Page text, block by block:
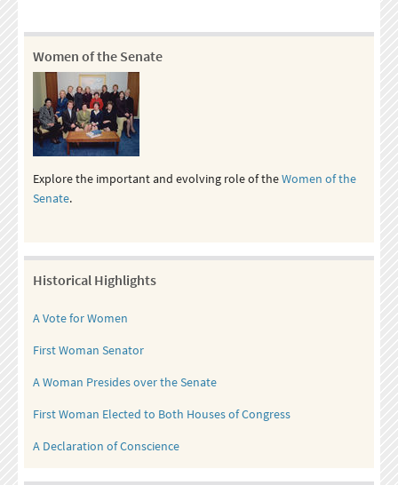
Women of the Senate
Explore the important and evolving role of theWomen of the
Senate.
Historical Highlights
A Vote for Women
First Woman Senator
A Woman Presides over the Senate
First Woman Elected to Both Houses of Congress
A Declaration of Conscience